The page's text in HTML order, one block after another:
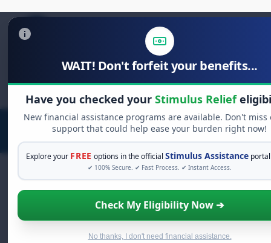
WAIT! Don't forfeit your benefits...
Have you checked your Stimulus Relief
New financial assistance programs are available. Don't miss
support that could help ease your burden right now!
Explore your FREE options in the officialStimulus Assistance
✔ 100% Secure. ✔ Fast Process. ✔ Instant Access.
Check My Eligibility Now ➔
No thanks, I don't need financial assistance.
Search
for:
FREE GRANT ASSISTANCE
See If You Qualify For Free
When life gets overwhelming, you shouldn't have to